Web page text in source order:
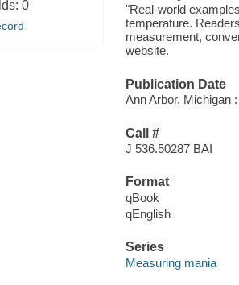
0
"Real-world
temperature.
measurement,
website.
Publication Date
Ann Arbor, Michigan
Call #
J 536.50287 BAI
Format
qBook
qEnglish
Series
Measuring mania